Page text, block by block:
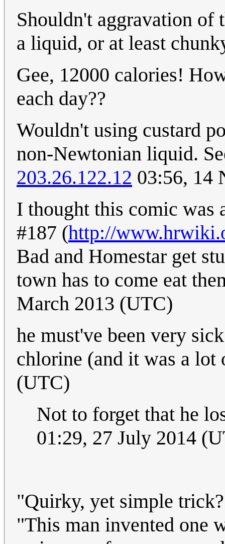
Shouldn't aggravation
a liquid, or at least
Gee, 12000 calories!
each day??
Wouldn't using custard
non-Newtonian liquid.
203.26.122.12 03:56, 14
I thought this comic was
#187 (http://
Bad and Homestar get
town has to come eat
March 2013 (UTC)
he must've been very
chlorine (and it was a
(UTC)
Not to forget that he
01:29, 27 July 2014
"Quirky, yet simple
"This man invented one